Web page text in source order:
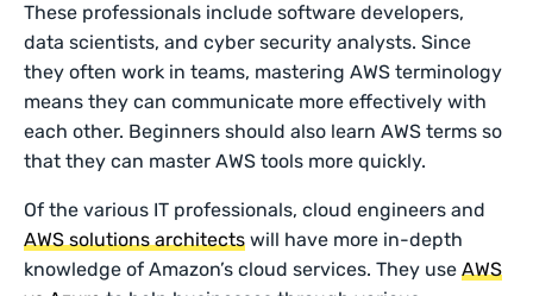
These professionals include software developers,
data scientists, and cyber security analysts. Since
they often work in teams, mastering AWS terminology
means they can communicate more effectively with
each other. Beginners should also learn AWS terms so
that they can master AWS tools more quickly.
Of the various IT professionals, cloud engineers and
AWS solutions architects will have more in-depth
knowledge of Amazon’s cloud services. They useAWS